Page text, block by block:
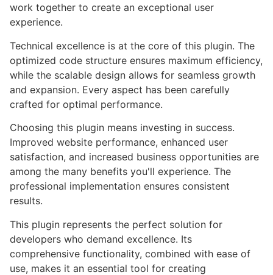
work together to create an exceptional user
experience.
Technical excellence is at the core of this plugin. The
optimized code structure ensures maximum efficiency,
while the scalable design allows for seamless growth
and expansion. Every aspect has been carefully
crafted for optimal performance.
Choosing this plugin means investing in success.
Improved website performance, enhanced user
satisfaction, and increased business opportunities are
among the many benefits you'll experience. The
professional implementation ensures consistent
results.
This plugin represents the perfect solution for
developers who demand excellence. Its
comprehensive functionality, combined with ease of
use, makes it an essential tool for creating